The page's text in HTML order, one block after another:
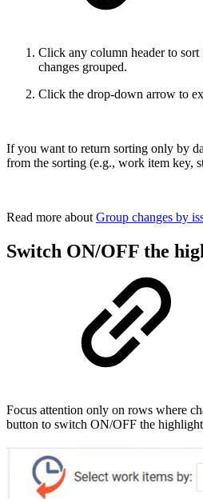
Click any column header to
changes grouped.
Click the drop-down arrow to
If you want to return sorting only by
from the sorting (e.g., work item key,
Read more about Group changes by
Switch ON/OFF the
Focus attention only on rows where
button to switch ON/OFF the